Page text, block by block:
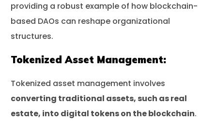
providing a robust example of how blockchain-
based DAOs can reshape organizational
structures.
Tokenized Asset Management:
Tokenized asset management involves
converting traditional assets, such as real
estate, into digital tokens on the blockchain.